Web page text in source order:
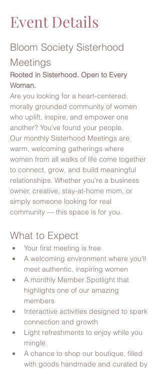
Event Details
Bloom Society Sisterhood
Meetings
Rooted in Sisterhood. Open to Every
Woman.
Are you looking for a heart-centered,
morally grounded community of women
who uplift, inspire, and empower one
another? You’ve found your people.
Our monthly Sisterhood Meetings are
warm, welcoming gatherings where
women from all walks of life come together
to connect, grow, and build meaningful
relationships. Whether you’re a business
owner, creative, stay-at-home mom, or
simply someone looking for real
community — this space is for you.
What to Expect
Your first meeting is free
A welcoming environment where you’ll
meet authentic, inspiring women
A monthly Member Spotlight that
highlights one of our amazing
members
Interactive activities designed to spark
connection and growth
Light refreshments to enjoy while you
mingle
A chance to shop our boutique, filled
with goods handmade and curated by